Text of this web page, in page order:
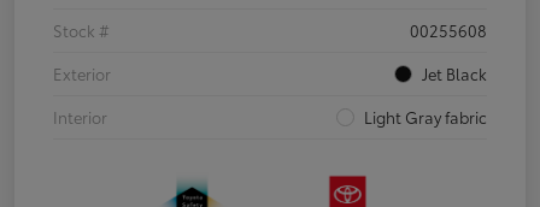
Stock #
00255608
Exterior
Jet Black
Interior
Light Gray fabric